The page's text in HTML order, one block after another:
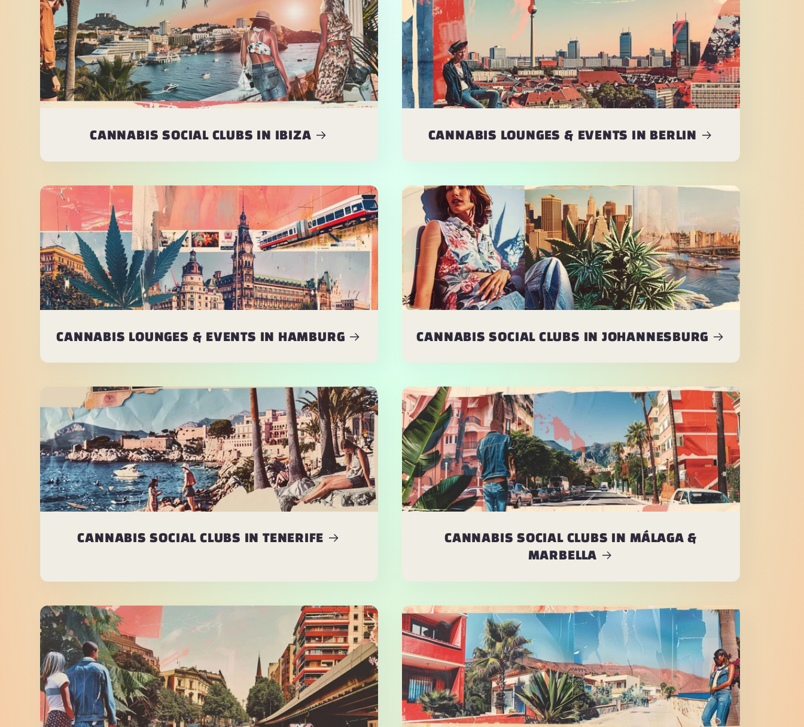
CANNABIS SOCIAL CLUBS IN IBIZA CANNABIS LOUNGES & EVENTS IN BERLIN
CANNABIS LOUNGES & EVENTS IN HAMBURG CANNABIS SOCIAL CLUBS IN JOHANNESBURG
CANNABIS SOCIAL CLUBS IN TENERIFE CANNABIS SOCIAL CLUBS IN MÁLAGA &
MARBELLA